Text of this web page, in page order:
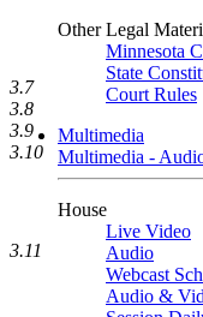
Other Legal
Minnesota
State
Court Rules
Multimedia
Multimedia -
House
Live Video
Audio
Webcast
Audio &
3.7
3.8
3.9
3.10
3.11